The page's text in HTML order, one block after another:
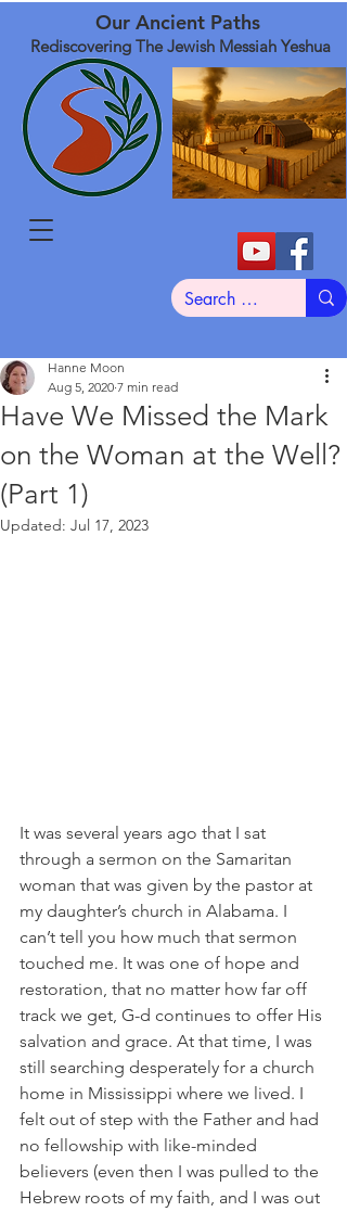
Our Ancient Paths
Rediscovering The Jewish Messiah Yeshua
Have We Missed the Mark
on the Woman at the Well?
(Part 1)
Hanne Moon
Aug 5, 2020 7 min read
Updated: Jul 17, 2023
It was several years ago that I sat
through a sermon on the Samaritan
woman that was given by the pastor at
my daughter’s church in Alabama. I
can’t tell you how much that sermon
touched me. It was one of hope and
restoration, that no matter how far off
track we get, G-d continues to offer His
salvation and grace. At that time, I was
still searching desperately for a church
home in Mississippi where we lived. I
felt out of step with the Father and had
no fellowship with like-minded
believers (even then I was pulled to the
Hebrew roots of my faith, and I was out